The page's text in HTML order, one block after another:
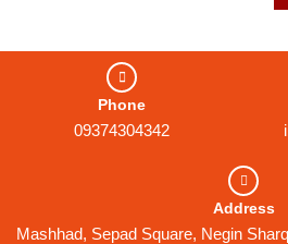
Phone
09374304342
Address
Mashhad, Sepad Square, Negin